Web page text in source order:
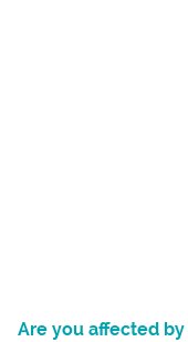
Are you affected